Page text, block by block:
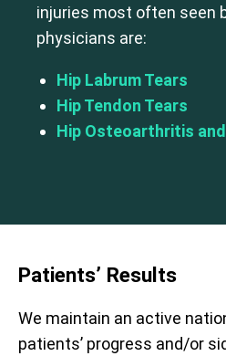
injuries most often seen
physicians are:
Hip Labrum Tears
Hip Tendon Tears
Hip Osteoarthritis
Patients’ Results
We maintain an active
patients’ progress and/or